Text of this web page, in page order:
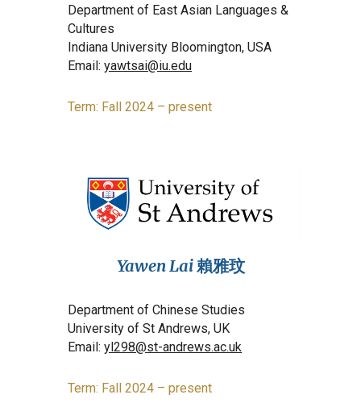
Department of East Asian Languages &
Cultures
Indiana University Bloomington, USA
Email:yawtsai@iu.edu
Term: Fall 2024 – present
Yawen Lai賴雅玟
Department of Chinese Studies
University of St Andrews, UK
Email:yl298@st-andrews.ac.uk
Term: Fall 2024 – present